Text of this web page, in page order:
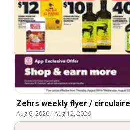
Zehrs weekly flyer / circulaire
Aug 6, 2026-Aug 12, 2026